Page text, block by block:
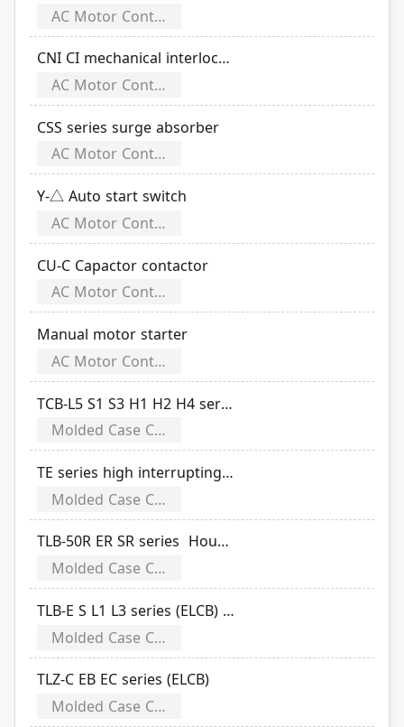
AC Motor Controls
CNI CI mechanical interlock set
AC Motor Controls
CSS series surge absorber
AC Motor Controls
Y-△ Auto start switch
AC Motor Controls
CU-C Capactor contactor
AC Motor Controls
Manual motor starter
AC Motor Controls
TCB-L5 S1 S3 H1 H2 H4 series flip cover molded case circuit breaker
Molded Case Circuit Breakers
TE series high interrupting electronic adjustable
Molded Case Circuit Breakers
TLB-50R ER SR series Household small (ELCB)
Molded Case Circuit Breakers
TLB-E S L1 L3 series (ELCB) (include miniaturized and flip cover)
Molded Case Circuit Breakers
TLZ-C EB EC series (ELCB)
Molded Case Circuit Breakers